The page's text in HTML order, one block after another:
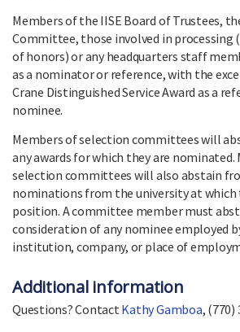
Members of the IISE Board of Trustees,
Committee, those involved in processing
of honors) or any headquarters staff
as a nominator or reference, with the
Crane Distinguished Service Award as a
nominee.
Members of selection committees will
any awards for which they are nominated.
selection committees will also abstain
nominations from the university at which
position. A committee member must
consideration of any nominee employed
institution, company, or place of
Additional information
Questions? Contact Kathy Gamboa, (770)